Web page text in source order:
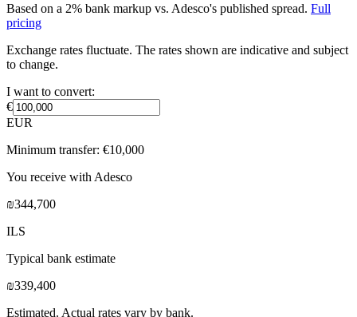
Based on a 2% bank markup vs. Adesco's published spread. Full
pricing
Exchange rates fluctuate. The rates shown are indicative and subject
to change.
I want to convert:
€
EUR
Minimum transfer: €10,000
You receive with Adesco
₪344,700
ILS
Typical bank estimate
₪339,400
Estimated. Actual rates vary by bank.